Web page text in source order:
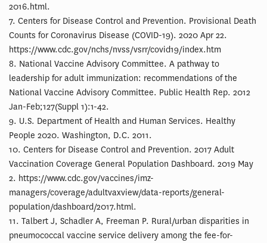
2016.html.
7. Centers for Disease Control and Prevention. Provisional Death
Counts for Coronavirus Disease (COVID-19). 2020 Apr 22.
https://www.cdc.gov/nchs/nvss/vsrr/covid19/index.htm
8. National Vaccine Advisory Committee. A pathway to
leadership for adult immunization: recommendations of the
National Vaccine Advisory Committee. Public Health Rep. 2012
Jan-Feb;127(Suppl 1):1-42.
9. U.S. Department of Health and Human Services. Healthy
People 2020. Washington, D.C. 2011.
10. Centers for Disease Control and Prevention. 2017 Adult
Vaccination Coverage General Population Dashboard. 2019 May
2. https://www.cdc.gov/vaccines/imz-
managers/coverage/adultvaxview/data-reports/general-
population/dashboard/2017.html.
11. Talbert J, Schadler A, Freeman P. Rural/urban disparities in
pneumococcal vaccine service delivery among the fee-for-